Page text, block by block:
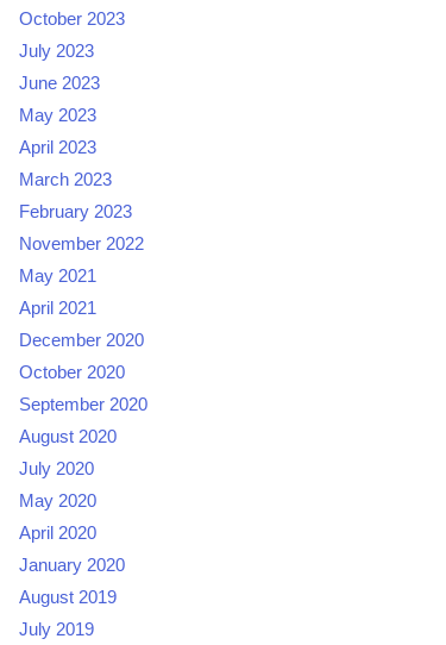
October 2023
July 2023
June 2023
May 2023
April 2023
March 2023
February 2023
November 2022
May 2021
April 2021
December 2020
October 2020
September 2020
August 2020
July 2020
May 2020
April 2020
January 2020
August 2019
July 2019